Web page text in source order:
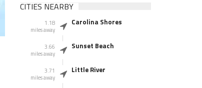
CITIES NEARBY
1.18
miles away
Carolina Shores
3.66
miles away
Sunset Beach
3.71
miles away
Little River